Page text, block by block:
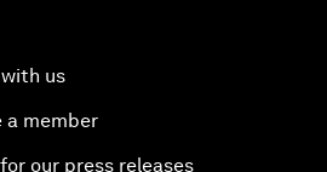
us
a member
our press releases